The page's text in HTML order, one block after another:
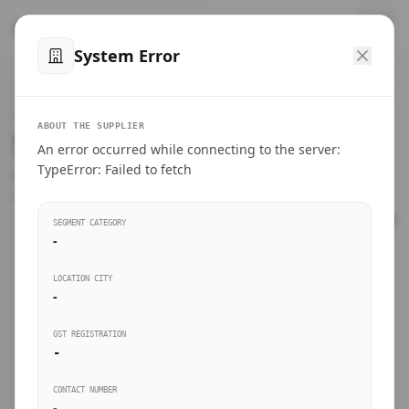
SteelMumbai
Products
Suppliers Directory.
Connect directly with wholesale distributors, traders, and
BUSINESS SEGMENT
System Error
ABOUT THE SUPPLIER
An error occurred while connecting to the server:
TypeError: Failed to fetch
SEGMENT CATEGORY
-
LOCATION CITY
-
GST REGISTRATION
-
CONTACT NUMBER